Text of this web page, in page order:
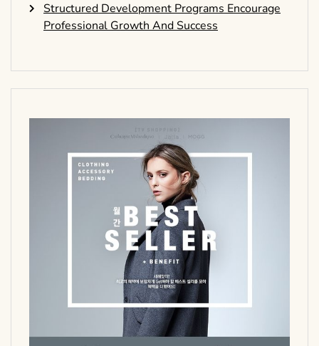
Structured Development Programs Encourage
Professional Growth And Success